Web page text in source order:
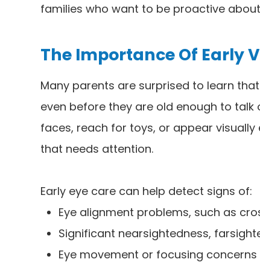
families who want to be proactive about
The Importance Of Early
Many parents are surprised to learn
even before they are old enough to
faces, reach for toys, or appear
that needs attention.
Early eye care can help detect signs of:
Eye alignment problems, such as
Significant nearsightedness,
Eye movement or focusing concerns